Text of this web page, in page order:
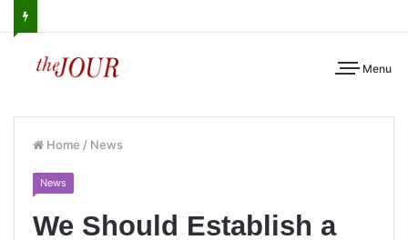
Menu
Home / News
News
We Should Establish a